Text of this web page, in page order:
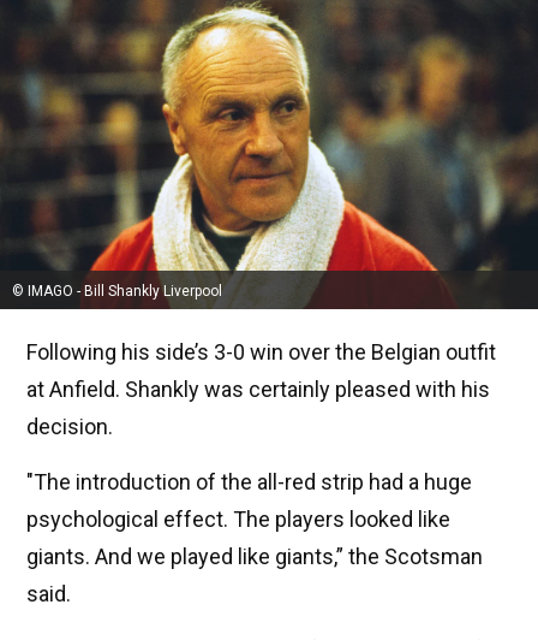
© IMAGO - Bill Shankly Liverpool
Following his side’s 3-0 win over the Belgian outfit
at Anfield. Shankly was certainly pleased with his
decision.
"The introduction of the all-red strip had a huge
psychological effect. The players looked like
giants. And we played like giants,” the Scotsman
said.